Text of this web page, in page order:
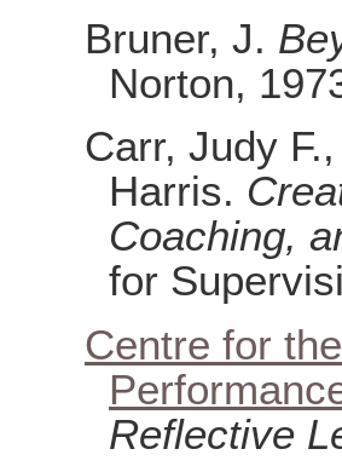
Bruner, J.
Norton,
Carr, Judy
Harris.
Coaching,
for
Centre for
Reflective